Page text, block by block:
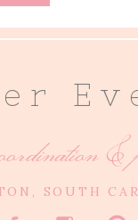
SOUTH
e r E v